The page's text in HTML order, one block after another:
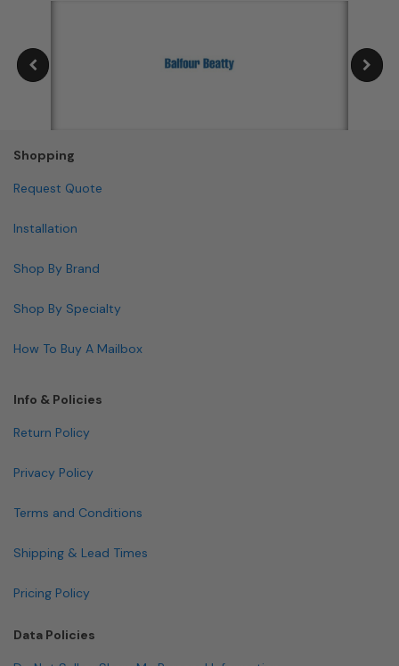
Shopping
Request Quote
Installation
Shop By Brand
Shop By Specialty
How To Buy A Mailbox
Info & Policies
Return Policy
Privacy Policy
Terms and Conditions
Shipping & Lead Times
Pricing Policy
Data Policies